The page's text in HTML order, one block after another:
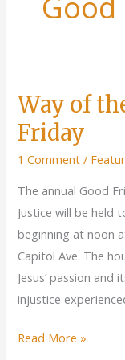
Way of
Friday
1 Comment /
The annual Good
Justice will be held
beginning at noon
Capitol Ave. The
Jesus’ passion
injustice
Way
Read More »